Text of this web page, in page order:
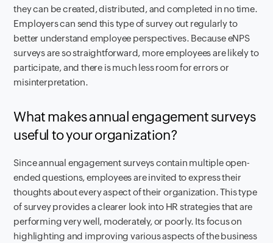
they can be created, distributed, and completed in no time.
Employers can send this type of survey out regularly to
better understand employee perspectives. Because eNPS
surveys are so straightforward, more employees are likely to
participate, and there is much less room for errors or
misinterpretation.
What makes annual engagement surveys
useful to your organization?
Since annual engagement surveys contain multiple open-
ended questions, employees are invited to express their
thoughts about every aspect of their organization. This type
of survey provides a clearer look into HR strategies that are
performing very well, moderately, or poorly. Its focus on
highlighting and improving various aspects of the business